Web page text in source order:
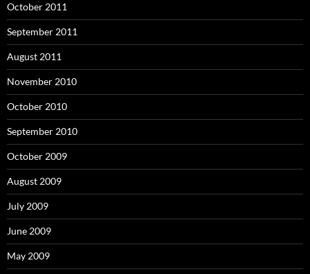
October 2011
September 2011
August 2011
November 2010
October 2010
September 2010
October 2009
August 2009
July 2009
June 2009
May 2009